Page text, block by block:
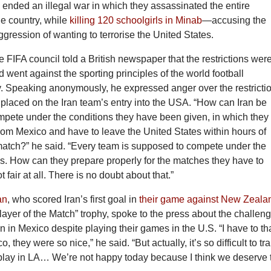
an illegal war in which they assassinated the entire
country, while killing 120 schoolgirls in Minab—accusing the
of wanting to terrorise the United States.
FIFA council told a British newspaper that the restrictions
went against the sporting principles of the world football
Speaking anonymously, he expressed anger over the
on the Iran team’s entry into the USA. “How can Iran be
under the conditions they have been given, in which they
Mexico and have to leave the United States within hours of
he said. “Every team is supposed to compete under the
How can they prepare properly for the matches they have to
fair at all. There is no doubt about that.”
, who scored Iran’s first goal intheir game against New
of the Match” trophy, spoke to the press about the
in Mexico despite playing their games in the U.S. “I have to
they were so nice,” he said. “But actually, it’s so difficult to
in LA… We’re not happy today because I think we deserve